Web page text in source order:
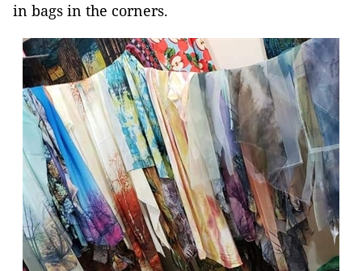
in bags in the corners.